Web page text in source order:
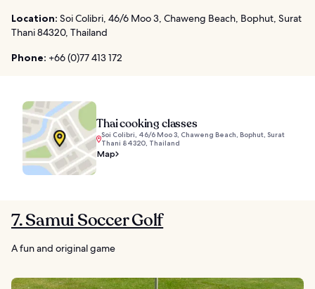
Location: Soi Colibri, 46/6 Moo 3, Chaweng Beach, Bophut, Surat
Thani 84320, Thailand
Phone: +66 (0)77 413 172
Thai cooking classes
Soi Colibri, 46/6 Moo 3, Chaweng Beach, Bophut, Surat
Thani 84320, Thailand
Map
7. Samui Soccer Golf
A fun and original game